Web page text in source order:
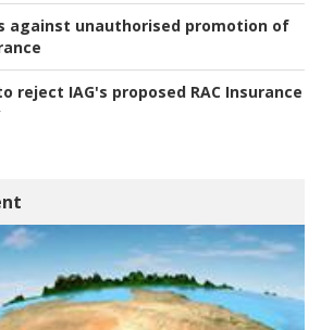
against unauthorised promotion of
reject IAG's proposed RAC Insurance